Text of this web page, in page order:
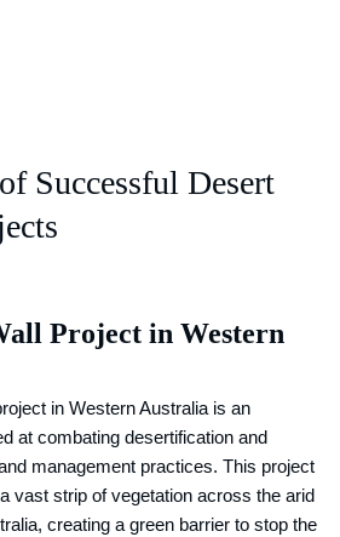
Successful Desert
Project in Western
in Western Australia is an
at combating desertification and
management practices. This project
vast strip of vegetation across the arid
creating a green barrier to stop the